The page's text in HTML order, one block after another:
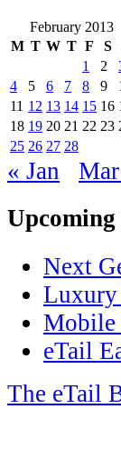
February 2013
M T W T F S
1
2
4
5 6 7 8 9
11 12 13 14 15 16
18 19 20 21 22 23
25 26 27 28
« Jan
Upcoming
Next
Luxury
Mobile
eTail
The eTail